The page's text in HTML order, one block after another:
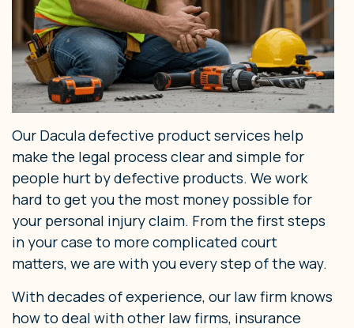
Our Dacula defective product services help
make the legal process clear and simple for
people hurt by defective products. We work
hard to get you the most money possible for
your personal injury claim. From the first steps
in your case to more complicated court
matters, we are with you every step of the way.
With decades of experience, our law firm knows
how to deal with other law firms, insurance